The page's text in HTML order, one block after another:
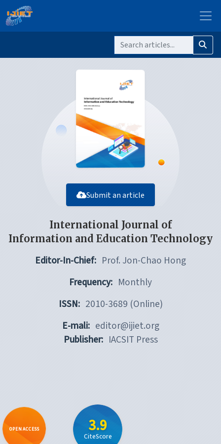
Submit an article
International Journal of
Information and Education Technology
Editor-In-Chief: Prof. Jon-Chao Hong
Frequency: Monthly
ISSN: 2010-3689 (Online)
E-mali: editor@ijiet.org
Publisher: IACSIT Press
OPEN ACCESS 3.9
CiteScore